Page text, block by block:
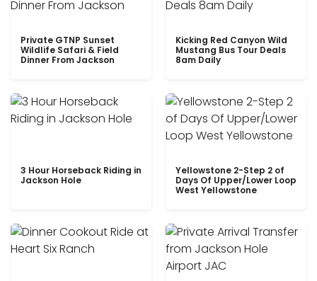
Private GTNP Sunset
Wildlife Safari & Field
Dinner From Jackson
Kicking Red Canyon Wild
Mustang Bus Tour Deals
8am Daily
3 Hour Horseback Riding in
Jackson Hole
Yellowstone 2-Step 2 of
Days Of Upper/Lower Loop
West Yellowstone